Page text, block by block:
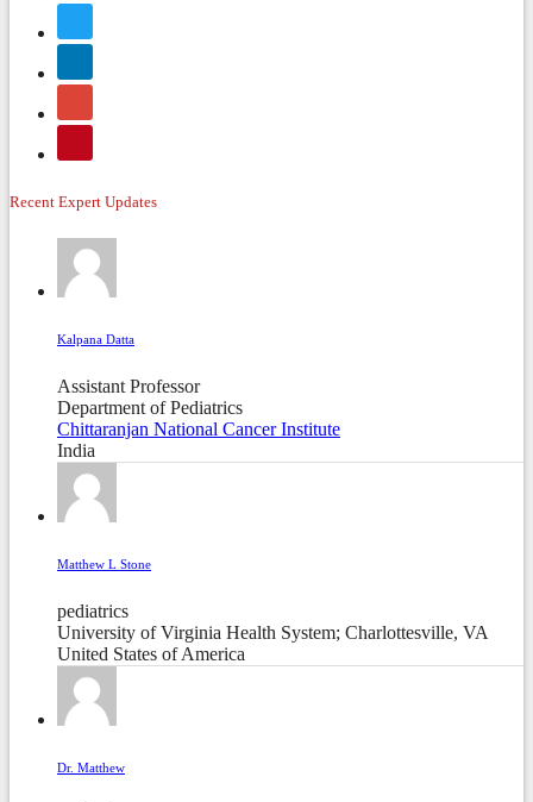
Recent Expert Updates
Kalpana Datta
Assistant Professor
Department of Pediatrics
Chittaranjan National Cancer Institute
India
Matthew L Stone
pediatrics
University of Virginia Health System; Charlottesville, VA
United States of America
Dr. Matthew